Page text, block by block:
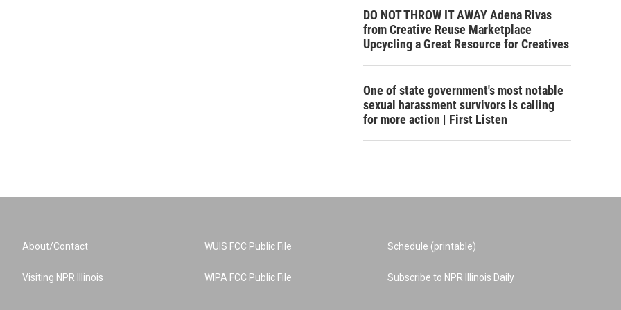
DO NOT THROW IT AWAY Adena Rivas
from Creative Reuse Marketplace
Upcycling a Great Resource for Creatives
One of state government's most notable
sexual harassment survivors is calling
for more action | First Listen
About/Contact
Visiting NPR Illinois
WUIS FCC Public File
WIPA FCC Public File
Schedule (printable)
Subscribe to NPR Illinois Daily